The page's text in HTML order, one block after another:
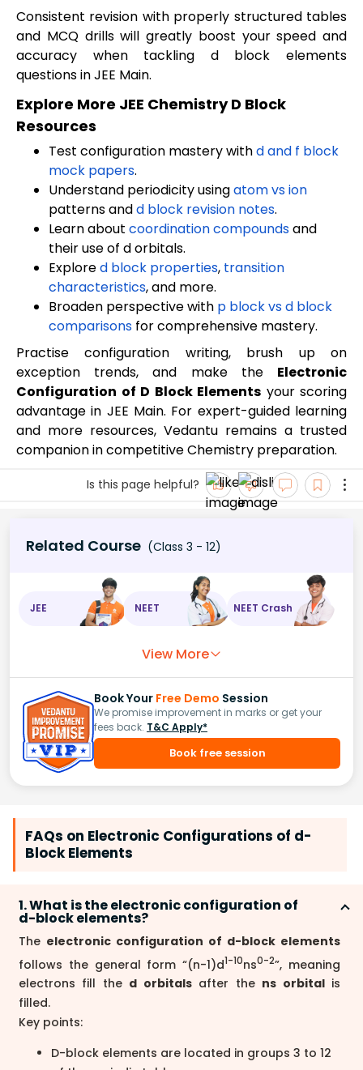
Consistent revision with properly structured tables
and MCQ drills will greatly boost your speed and
accuracy when tackling d block elements
questions in JEE Main.
Explore More JEE Chemistry D Block
Resources
Test configuration mastery withd and f block
mock papers.
Understand periodicity usingatom vs ion
patterns andd block revision notes.
Learn about coordination compoundsand
their use of d orbitals.
Explored block properties, transition
characteristics, and more.
Broaden perspective with p block vs d block
comparisons for comprehensive mastery.
Practise configuration writing, brush up on
exception trends, and make the Electronic
Configuration of D Block Elements your scoring
advantage in JEE Main. For expert-guided learning
and more resources, Vedantu remains a trusted
companion in competitive Chemistry preparation.
Is this page helpful?
Related Course (Class 3 - 12)
JEE NEET NEET Crash
View More
Book Your Free Demo Session
We promise improvement in marks or get your
fees back. T&C Apply*
Book free session
FAQs on Electronic Configurations of d-
Block Elements
1. What is the electronic configuration of
d-block elements?
The electronic configuration of d-block elements
follows the general form “(n-1)d1-10ns0-2”, meaning
electrons fill the d orbitalsafter the ns orbitalis
filled.
Key points:
D-block elements are located in groups 3 to 12